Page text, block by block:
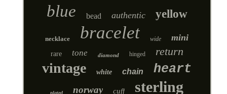
blue bead authentic yellow
necklace bracelet wide mini
rare tone diamond hinged return
vintage white chain heart
plated norway cuff sterling